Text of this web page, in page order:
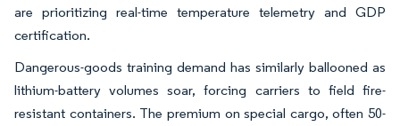
are prioritizing real-time temperature telemetry and GDP
certification.
Dangerous-goods training demand has similarly ballooned as
lithium-battery volumes soar, forcing carriers to field fire-
resistant containers. The premium on special cargo, often 50-